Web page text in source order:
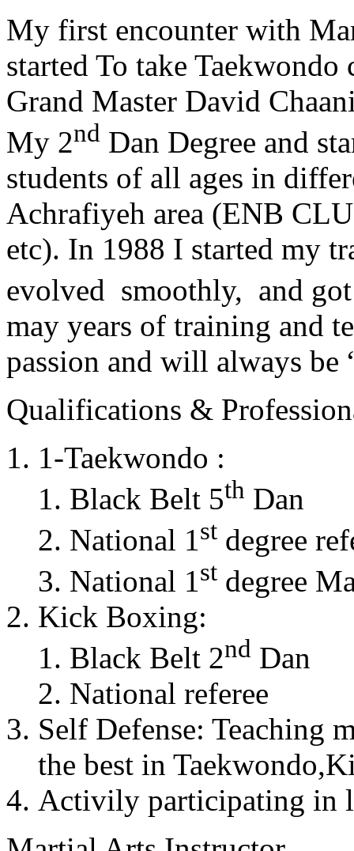
My first encounter with
started To take
Grand Master David
My 2nd Dan Degree and
students of all ages in
Achrafiyeh area (ENB
etc). In 1988 I started my
evolved smoothly, and
may years of training and
passion and will always
Qualifications &
1-Taekwondo :
Black Belt 5th Dan
National 1st degree
National 1st degree
Kick Boxing:
Black Belt 2nd Dan
National referee
Self Defense: Teaching
the best in
Activily participating in